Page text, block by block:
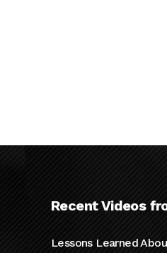
Recent Videos
Lessons Learned